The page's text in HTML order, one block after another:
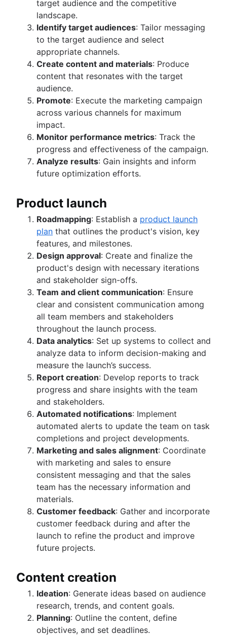
target audience and the competitive
landscape.
Identify target audiences: Tailor messaging
to the target audience and select
appropriate channels.
Create content and materials: Produce
content that resonates with the target
audience.
Promote: Execute the marketing campaign
across various channels for maximum
impact.
Monitor performance metrics: Track the
progress and effectiveness of the campaign.
Analyze results: Gain insights and inform
future optimization efforts.
Product launch
Roadmapping: Establish a product launch
plan that outlines the product's vision, key
features, and milestones.
Design approval: Create and finalize the
product's design with necessary iterations
and stakeholder sign-offs.
Team and client communication: Ensure
clear and consistent communication among
all team members and stakeholders
throughout the launch process.
Data analytics: Set up systems to collect and
analyze data to inform decision-making and
measure the launch’s success.
Report creation: Develop reports to track
progress and share insights with the team
and stakeholders.
Automated notifications: Implement
automated alerts to update the team on task
completions and project developments.
Marketing and sales alignment: Coordinate
with marketing and sales to ensure
consistent messaging and that the sales
team has the necessary information and
materials.
Customer feedback: Gather and incorporate
customer feedback during and after the
launch to refine the product and improve
future projects.
Content creation
Ideation: Generate ideas based on audience
research, trends, and content goals.
Planning: Outline the content, define
objectives, and set deadlines.